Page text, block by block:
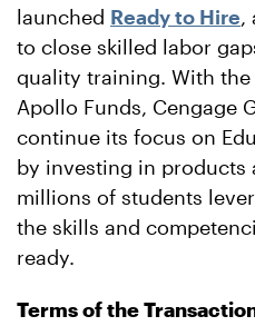
launched Ready to Hire,
to close skilled labor
quality training. With
Apollo Funds, Cengage
continue its focus on
by investing in products
millions of students
the skills and
ready.
Terms of the